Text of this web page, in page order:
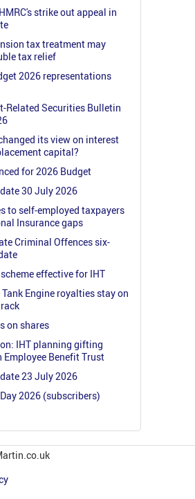
strike out appeal in
tax treatment may
tax relief
2026 representations
Related Securities Bulletin
its view on interest
capital?
for 2026 Budget
30 July 2026
to self-employed taxpayers
Insurance gaps
Criminal Offences six-
effective for IHT
Engine royalties stay on
on shares
IHT planning gifting
Employee Benefit Trust
23 July 2026
2026 (subscribers)